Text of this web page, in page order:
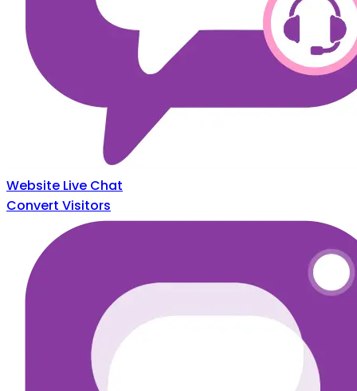
Website Live Chat
Convert Visitors